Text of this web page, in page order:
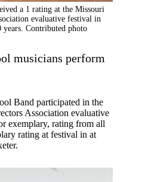
a 1 rating at the Missouri
evaluative festival in
Contributed photo
musicians perform
Band participated in the
Association evaluative
exemplary, rating from all
rating at festival in at